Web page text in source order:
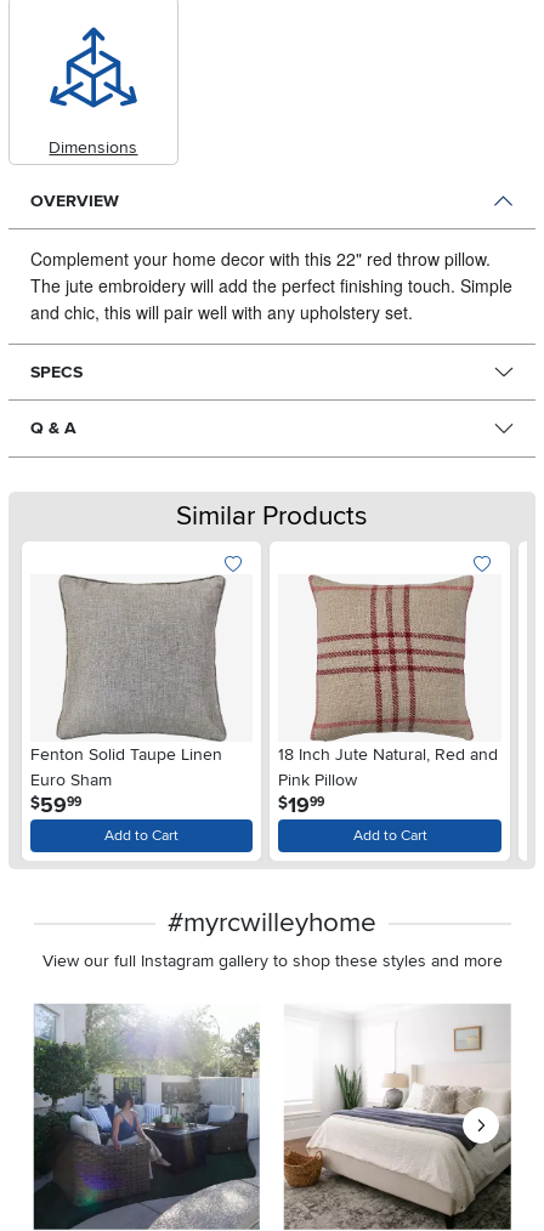
Dimensions
OVERVIEW
Complement your home decor with this 22" red throw pillow.
The jute embroidery will add the perfect finishing touch. Simple
and chic, this will pair well with any upholstery set.
SPECS
Q & A
Similar Products
Fenton Solid Taupe Linen
Euro Sham
$59.99
Add to Cart
18 Inch Jute Natural, Red and
Pink Pillow
$19.99
Add to Cart
#myrcwilleyhome
View our full Instagram gallery to shop these styles and more
Media Carousel
Carousel with product photos. Use the previous and next